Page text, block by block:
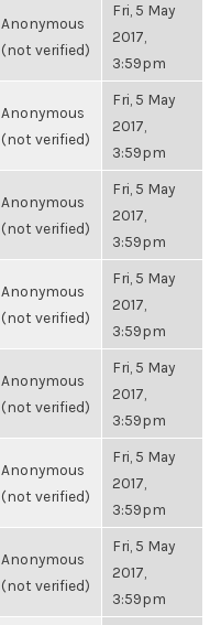
Anonymous
(not verified)
Fri, 5 May
2017,
3:59pm
Anonymous
(not verified)
Fri, 5 May
2017,
3:59pm
Anonymous
(not verified)
Fri, 5 May
2017,
3:59pm
Anonymous
(not verified)
Fri, 5 May
2017,
3:59pm
Anonymous
(not verified)
Fri, 5 May
2017,
3:59pm
Anonymous
(not verified)
Fri, 5 May
2017,
3:59pm
Anonymous
(not verified)
Fri, 5 May
2017,
3:59pm